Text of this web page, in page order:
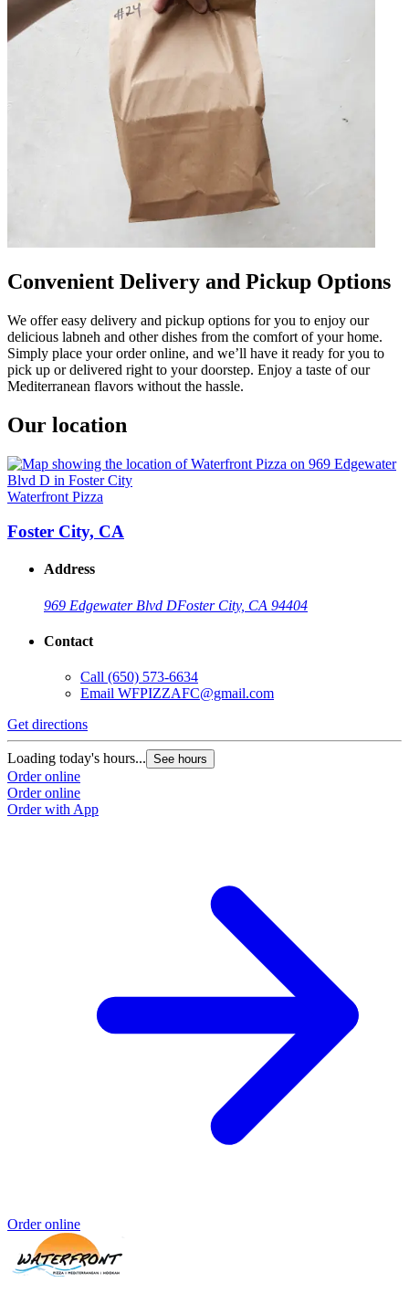
Convenient Delivery and Pickup Options
We offer easy delivery and pickup options for you to enjoy our
delicious labneh and other dishes from the comfort of your home.
Simply place your order online, and we’ll have it ready for you to
pick up or delivered right to your doorstep. Enjoy a taste of our
Mediterranean flavors without the hassle.
Our location
Waterfront Pizza
Foster City, CA
Address
969 Edgewater Blvd DFoster City, CA 94404
Contact
Call (650) 573-6634
Email WFPIZZAFC@gmail.com
Get directions
Loading today's hours... See hours
Order online
Order online
Order with App
Order online